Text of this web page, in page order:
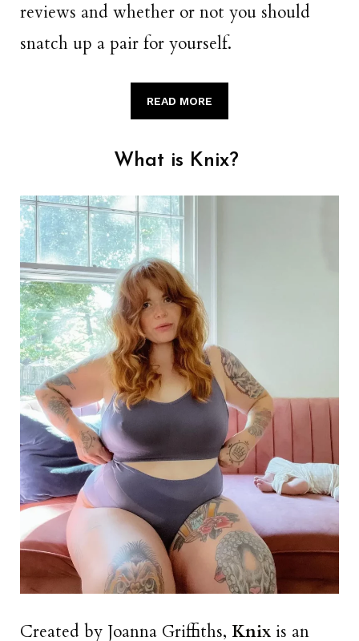
reviews and whether or not you should
snatch up a pair for yourself.
READ MORE
What is Knix?
Created by Joanna Griffiths, Knix is an